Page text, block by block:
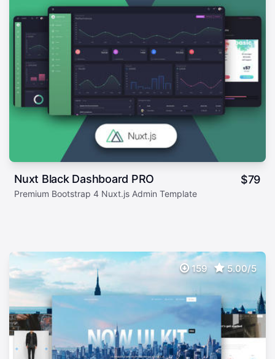
Nuxt Black Dashboard PRO $79
Premium Bootstrap 4 Nuxt.js Admin Template
159 5.00/5